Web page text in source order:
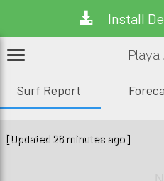
Install
Playa
Surf Report
[Updated 28 minutes ago]